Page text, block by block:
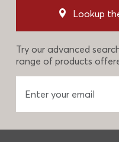
Lookup
Try our advanced
range of products